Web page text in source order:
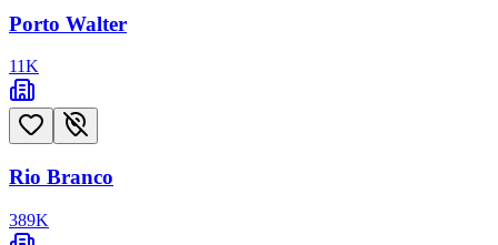
Porto Walter
11K
Rio Branco
389K